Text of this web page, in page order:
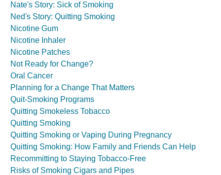
Nate's Story: Sick of Smoking
Ned's Story: Quitting Smoking
Nicotine Gum
Nicotine Inhaler
Nicotine Patches
Not Ready for Change?
Oral Cancer
Planning for a Change That Matters
Quit-Smoking Programs
Quitting Smokeless Tobacco
Quitting Smoking
Quitting Smoking or Vaping During Pregnancy
Quitting Smoking: How Family and Friends Can Help
Recommitting to Staying Tobacco-Free
Risks of Smoking Cigars and Pipes